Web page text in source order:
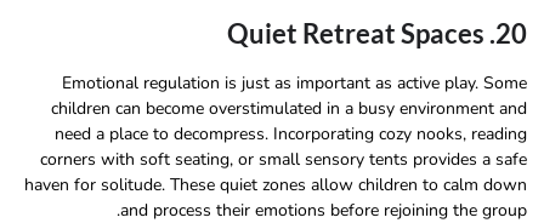
20. Quiet Retreat Spaces
Emotional regulation is just as important as active play. Some
children can become overstimulated in a busy environment and
need a place to decompress. Incorporating cozy nooks, reading
corners with soft seating, or small sensory tents provides a safe
haven for solitude. These quiet zones allow children to calm down
and process their emotions before rejoining the group.